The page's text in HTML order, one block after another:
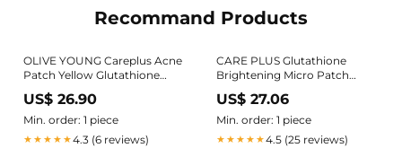
Recommand Products
OLIVE YOUNG Careplus Acne
Patch Yellow Glutathione
Invisible Micro Needle Acne
Mark Patch 12pcs
US$ 26.90
Min. order: 1 piece
★★★★★4.3 (6 reviews)
CARE PLUS Glutathione
Brightening Micro Patch
(24ct)
US$ 27.06
Min. order: 1 piece
★★★★★4.5 (25 reviews)